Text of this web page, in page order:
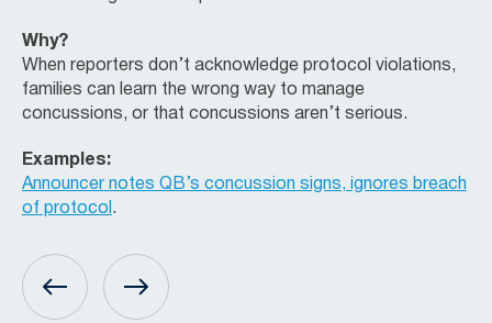
Why?
When reporters don’t acknowledge protocol violations,
families can learn the wrong way to manage
concussions, or that concussions aren’t serious.
Examples:
Announcer notes QB’s concussion signs, ignores breach
of protocol .